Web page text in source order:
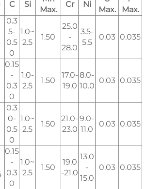
C Si
Max.
Cr Ni
Max.
Max.
0.3
5-
0.5
0
1.0~
2.5
1.50
25.0
-
28.0
3.5-
5.5
0.03 0.035
0.15
-
0.3
0
1.0-
2.5
1.50
17.0-
19.0
8.0-
10.0
0.03 0.035
0.3
0-
0.5
0
1.0~
2.5
1.50
21.0-
23.0
9.0-
11.0
0.03 0.035
0.15
-
0.3
0
1.0~
2.5
1.50
19.0
-21.0
13.0
-
15.0
0.03 0.035